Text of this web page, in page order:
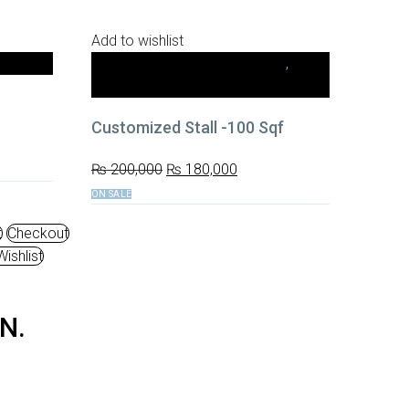
Add to wishlist
,
Customized Stall -100 Sqf
₨200,000 ₨ 180,000
ON SALE
Checkout
N.